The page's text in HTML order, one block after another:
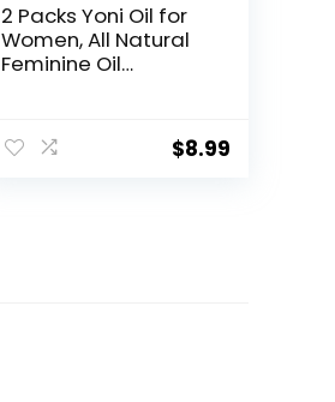
2 Packs Yoni Oil for
Women, All Natural
Feminine Oil
Balanced and
Eliminates Odor,
$8.99